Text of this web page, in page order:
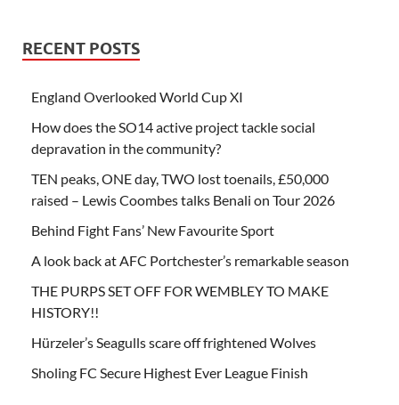
RECENT POSTS
England Overlooked World Cup XI
How does the SO14 active project tackle social
depravation in the community?
TEN peaks, ONE day, TWO lost toenails, £50,000
raised – Lewis Coombes talks Benali on Tour 2026
Behind Fight Fans’ New Favourite Sport
A look back at AFC Portchester’s remarkable season
THE PURPS SET OFF FOR WEMBLEY TO MAKE
HISTORY!!
Hürzeler’s Seagulls scare off frightened Wolves
Sholing FC Secure Highest Ever League Finish